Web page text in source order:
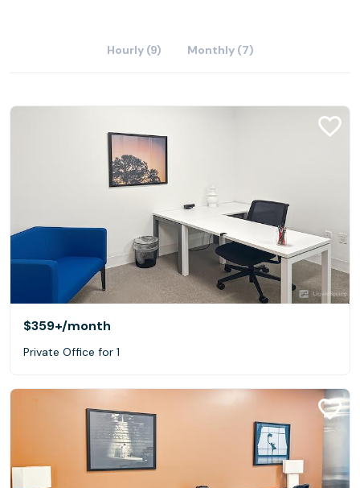
Hourly (9) Monthly (7)
$359+/month
Private Office for 1